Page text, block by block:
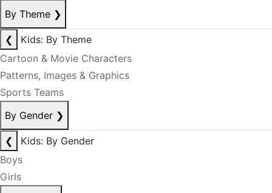
By Theme ❯
❮
Kids: By Theme
Cartoon & Movie Characters
Patterns, Images & Graphics
Sports Teams
By Gender ❯
❮
Kids: By Gender
Boys
Girls